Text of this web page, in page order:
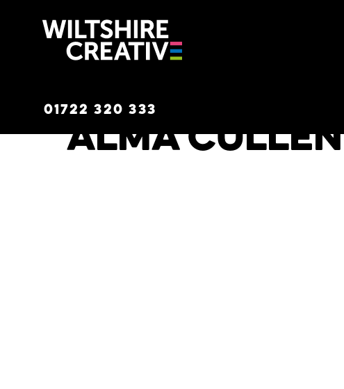
01722 320 333
Alma Cullen